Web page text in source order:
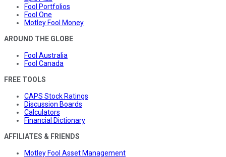
Fool Portfolios
Fool One
Motley Fool Money
AROUND THE GLOBE
Fool Australia
Fool Canada
FREE TOOLS
CAPS Stock Ratings
Discussion Boards
Calculators
Financial Dictionary
AFFILIATES & FRIENDS
Motley Fool Asset Management